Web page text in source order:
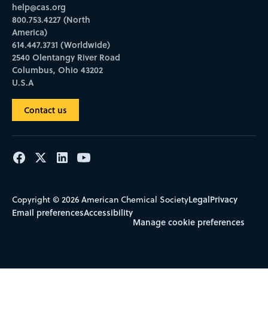
help@cas.org
800.753.4227 (North
America)
614.447.3731 (Worldwide)
2540 Olentangy River Road
Columbus, Ohio 43202
U.S.A
Contact us
Copyright © 2026 American Chemical SocietyLegalPrivacy
Email preferencesAccessibility
Manage cookie preferences